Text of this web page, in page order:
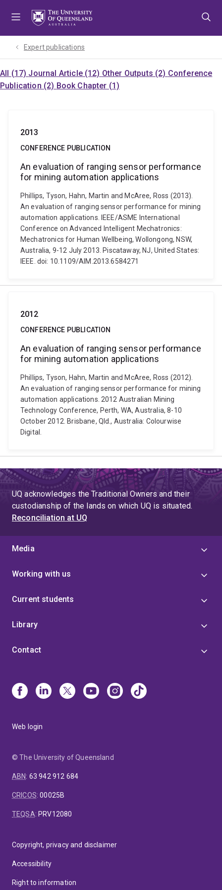
Expert publications
All (17) Journal Article (12) Other Outputs (2) Conference
Publication (2) Book Chapter (1)
2013
CONFERENCE PUBLICATION
An evaluation of ranging sensor performance
for mining automation applications
Phillips, Tyson, Hahn, Martin and McAree, Ross (2013).
An evaluation of ranging sensor performance for mining
automation applications. IEEE/ASME International
Conference on Advanced Intelligent Mechatronics:
Mechatronics for Human Wellbeing, Wollongong, NSW,
Australia, 9-12 July 2013. Piscataway, NJ, United States:
IEEE. doi: 10.1109/AIM.2013.6584271
2012
CONFERENCE PUBLICATION
An evaluation of ranging sensor performance
for mining automation applications
Phillips, Tyson, Hahn, Martin and McAree, Ross (2012).
An evaluation of ranging sensor performance for mining
automation applications. 2012 Australian Mining
Technology Conference, Perth, WA, Australia, 8-10
October 2012. Brisbane, Qld., Australia: Colourwise
Digital.
UQ acknowledges the Traditional Owners and their
custodianship of the lands on which UQ is situated.
Reconciliation at UQ
Media
Working with us
Current students
Library
Contact
Web login
© The University of Queensland
ABN: 63 942 912 684
CRICOS:00025B
TEQSA: PRV12080
Copyright, privacy and disclaimer
Accessibility
Right to information